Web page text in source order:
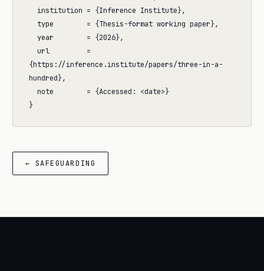
{https://inference.institute/papers/three-in-a-
hundred},
}
← SAFEGUARDING